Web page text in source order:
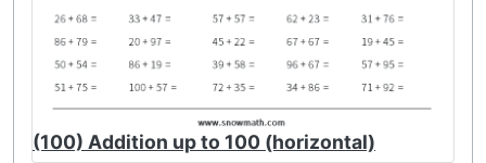
(100) Addition up to 100 (horizontal)